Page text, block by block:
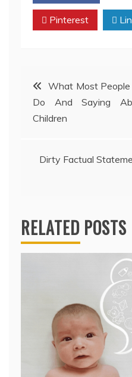
Pinterest
Post
navigation
What Most
Do And Saying
Children
Dirty Factual
RELATED POSTS